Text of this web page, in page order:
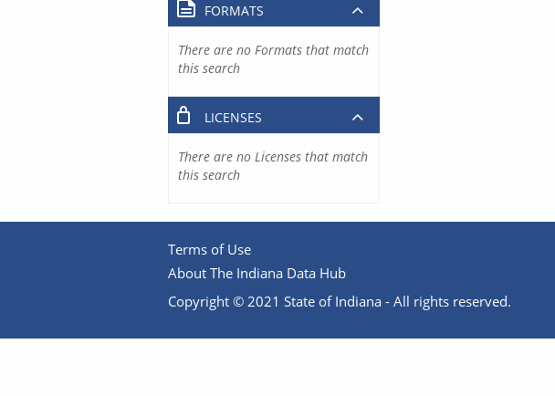
FORMATS
There are no Formats that match
this search
LICENSES
There are no Licenses that match
this search
Terms of Use
About The Indiana Data Hub
Copyright © 2021 State of Indiana - All rights reserved.